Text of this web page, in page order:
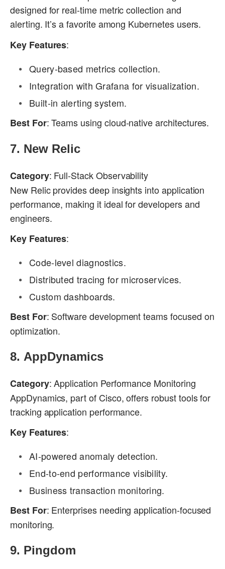
designed for real-time metric collection and
alerting. It’s a favorite among Kubernetes users.
Key Features:
Query-based metrics collection.
Integration with Grafana for visualization.
Built-in alerting system.
Best For: Teams using cloud-native architectures.
7. New Relic
Category: Full-Stack Observability
New Relic provides deep insights into application
performance, making it ideal for developers and
engineers.
Key Features:
Code-level diagnostics.
Distributed tracing for microservices.
Custom dashboards.
Best For: Software development teams focused on
optimization.
8. AppDynamics
Category: Application Performance Monitoring
AppDynamics, part of Cisco, offers robust tools for
tracking application performance.
Key Features:
AI-powered anomaly detection.
End-to-end performance visibility.
Business transaction monitoring.
Best For: Enterprises needing application-focused
monitoring.
9. Pingdom